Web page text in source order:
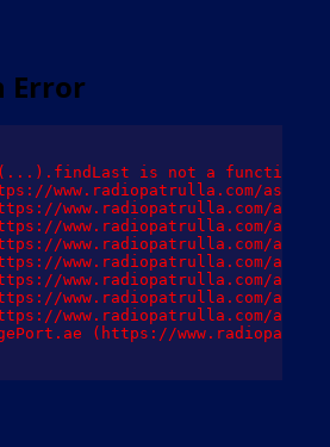
Error
is not a function
www.radiopatrulla.com/
www.radiopatrulla.com/
www.radiopatrulla.com/
www.radiopatrulla.com/
www.radiopatrulla.com/
www.radiopatrulla.com/
www.radiopatrulla.com/
www.radiopatrulla.com/
(https://